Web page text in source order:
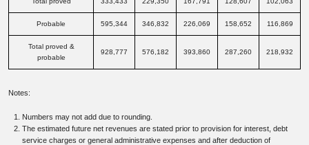
Probable 595,344 346,832 226,069 158,652 116,869
Total proved &
probable
928,777 576,182 393,860 287,260 218,932
Notes:
Numbers may not add due to rounding.
The estimated future net revenues are stated prior to provision for interest, debt
service charges or general administrative expenses and after deduction of